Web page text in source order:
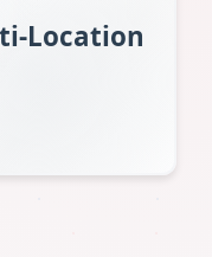
Location